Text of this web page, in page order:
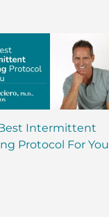
Intermittent
Protocol For You